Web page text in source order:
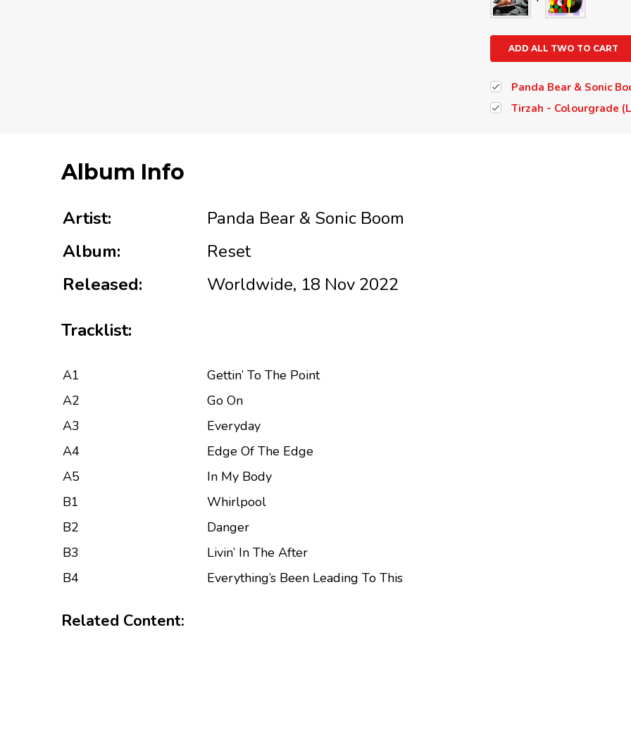
ADD ALL TWO TO CART
Panda Bear & Sonic
Tirzah - Colourgrade
Album Info
Artist:
Panda Bear & Sonic Boom
Album:
Reset
Released:
Worldwide, 18 Nov 2022
Tracklist:
A1
Gettin’ To The Point
A2
Go On
A3
Everyday
A4
Edge Of The Edge
A5
In My Body
B1
Whirlpool
B2
Danger
B3
Livin’ In The After
B4
Everything’s Been Leading To This
Related Content: